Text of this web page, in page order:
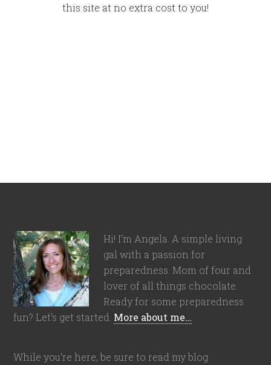
this site at no extra cost to you!
Hi! I'm Angela. A simple living
gal with a passion for
preparedness. Mom of four and
lover of all things chocolate.
Ready for some preparedness
fun? Let's get started. More about me…
While you're here, be sure to read my blog